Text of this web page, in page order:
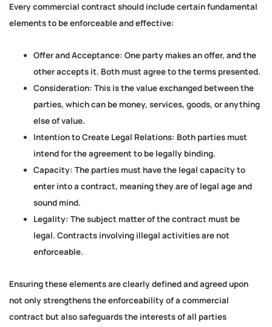
Every commercial contract should include certain fundamental
elements to be enforceable and effective:
Offer and Acceptance: One party makes an offer, and the
other accepts it. Both must agree to the terms presented.
Consideration: This is the value exchanged between the
parties, which can be money, services, goods, or anything
else of value.
Intention to Create Legal Relations: Both parties must
intend for the agreement to be legally binding.
Capacity: The parties must have the legal capacity to
enter into a contract, meaning they are of legal age and
sound mind.
Legality: The subject matter of the contract must be
legal. Contracts involving illegal activities are not
enforceable.
Ensuring these elements are clearly defined and agreed upon
not only strengthens the enforceability of a commercial
contract but also safeguards the interests of all parties